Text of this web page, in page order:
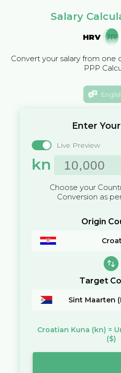
Salary
HRV
Convert your salary from one
PPP
Enter
Live Preview
kn
Choose your
Conversion as
Origin
Target
Sint Maarten
Croatian Kuna (kn) =
($)